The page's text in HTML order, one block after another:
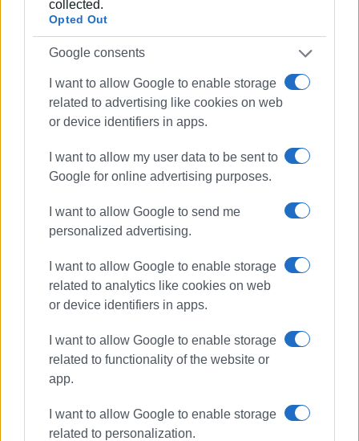
collected.
Opted Out
Google consents
I want to allow Google to enable storage
related to advertising like cookies on web
or device identifiers in apps.
I want to allow my user data to be sent to
Google for online advertising purposes.
I want to allow Google to send me
personalized advertising.
I want to allow Google to enable storage
related to analytics like cookies on web
or device identifiers in apps.
I want to allow Google to enable storage
related to functionality of the website or
app.
I want to allow Google to enable storage
related to personalization.
priests and laypeople, apart from the necessary health
Foundation in the town, urgent needs are covered by an
He said that the summer camp programme has been
running for over 50 years, with high demand every
participants (from second grade of primary school to
second grade of high school), and this year's spots are
already filled. The camp programme will conclude on
August 3rd. Families with three children, large families,
for others, there is a symbolic fee of 50 euros.
Photo: Enimerosi